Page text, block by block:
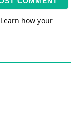
Learn how your